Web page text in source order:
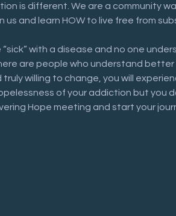
is different. We are a community
us and learn HOW to live free from
with a disease and no one
are people who understand better
truly willing to change, you will
of your addiction but
Hope meeting and start your